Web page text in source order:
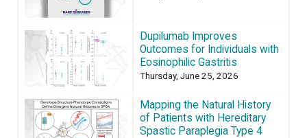
Dupilumab Improves
Outcomes for Individuals with
Eosinophilic Gastritis
Thursday, June 25, 2026
Mapping the Natural History
of Patients with Hereditary
Spastic Paraplegia Type 4